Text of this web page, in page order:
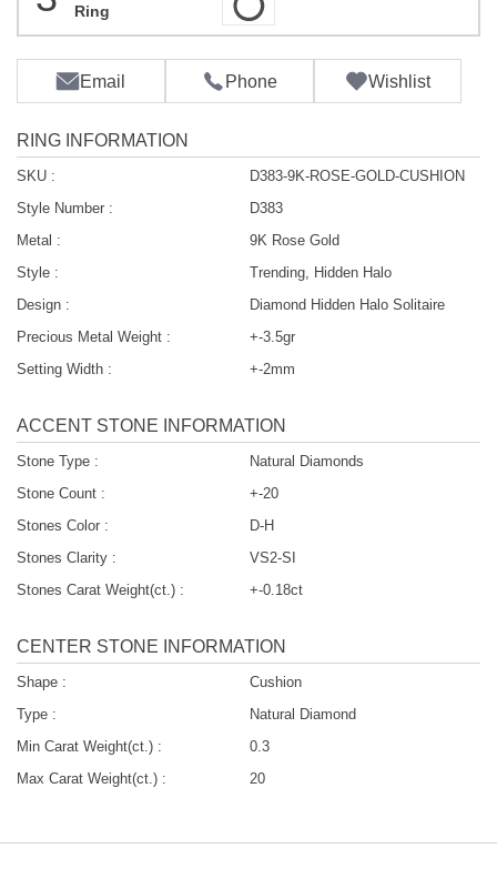
Ring
Email Phone Wishlist
RING INFORMATION
SKU :
D383-9K-ROSE-GOLD-CUSHION
Style Number :
D383
Metal :
9K Rose Gold
Style :
Trending, Hidden Halo
Design :
Diamond Hidden Halo Solitaire
Precious Metal Weight :
+-3.5gr
Setting Width :
+-2mm
ACCENT STONE INFORMATION
Stone Type :
Natural Diamonds
Stone Count :
+-20
Stones Color :
D-H
Stones Clarity :
VS2-SI
Stones Carat Weight(ct.) :
+-0.18ct
CENTER STONE INFORMATION
Shape :
Cushion
Type :
Natural Diamond
Min Carat Weight(ct.) :
0.3
Max Carat Weight(ct.) :
20